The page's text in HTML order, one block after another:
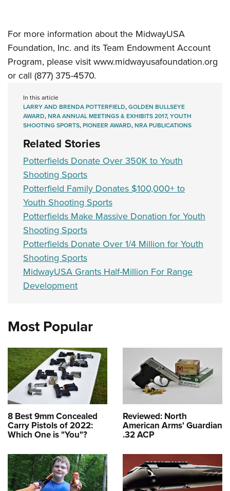
For more information about the MidwayUSA
Foundation, Inc. and its Team Endowment Account
Program, please visitwww.midwayusafoundation.org
or call (877) 375-4570.
In this article
LARRY AND BRENDA POTTERFIELD,GOLDEN BULLSEYE
AWARD,NRA ANNUAL MEETINGS & EXHIBITS 2017,YOUTH
SHOOTING SPORTS,PIONEER AWARD,NRA PUBLICATIONS
Related Stories
Potterfields Donate Over 350K to Youth
Shooting Sports
Potterfield Family Donates $100,000+ to
Youth Shooting Sports
Potterfields Make Massive Donation for Youth
Shooting Sports
Potterfields Donate Over 1/4 Million for Youth
Shooting Sports
MidwayUSA Grants Half-Million For Range
Development
Most Popular
8 Best 9mm Concealed
Carry Pistols of 2022:
Which One is "You"?
Reviewed: North
American Arms' Guardian
.32 ACP